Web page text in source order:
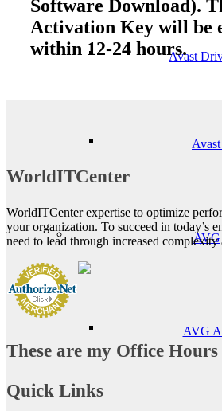
Avast
AVG
AVG
Software Download).
Activation Key will be
within 12-24 hours.
WorldITCenter
WorldITCenter expertise to optimize
your organization. To succeed in today’s
need to lead through increased
These are my Office Hours
Quick Links